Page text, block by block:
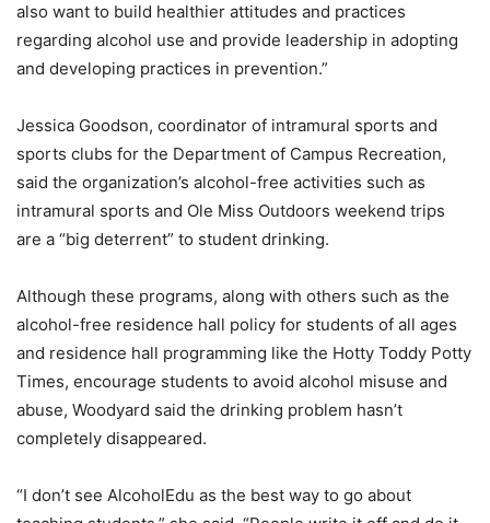
also want to build healthier attitudes and practices
regarding alcohol use and provide leadership in adopting
and developing practices in prevention.”
Jessica Goodson, coordinator of intramural sports and
sports clubs for the Department of Campus Recreation,
said the organization’s alcohol-free activities such as
intramural sports and Ole Miss Outdoors weekend trips
are a “big deterrent” to student drinking.
Although these programs, along with others such as the
alcohol-free residence hall policy for students of all ages
and residence hall programming like the Hotty Toddy Potty
Times, encourage students to avoid alcohol misuse and
abuse, Woodyard said the drinking problem hasn’t
completely disappeared.
“I don’t see AlcoholEdu as the best way to go about